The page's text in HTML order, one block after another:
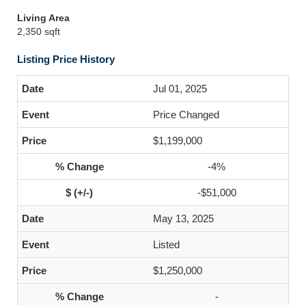
Living Area
2,350 sqft
Listing Price History
Jul 01, 2025
Price Changed
$1,199,000
-4%
-$51,000
May 13, 2025
Listed
$1,250,000
-